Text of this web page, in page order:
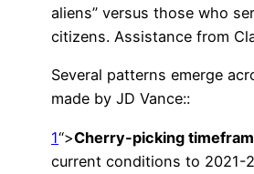
aliens” versus those who
citizens. Assistance from
Several patterns emerge
made by JD Vance::
1“>Cherry-picking
current conditions to 2021-